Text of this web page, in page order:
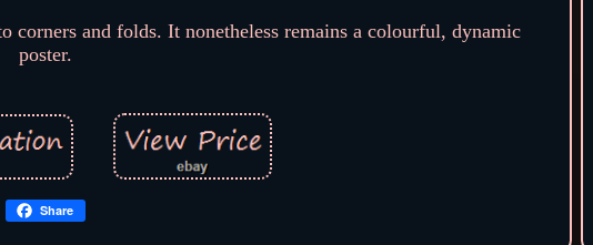
corners and folds. It nonetheless remains a colourful, dynamic
poster.
Share